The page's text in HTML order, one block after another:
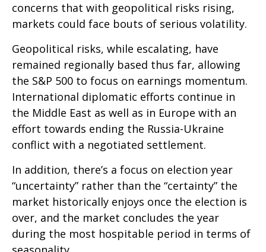
concerns that with geopolitical risks rising,
markets could face bouts of serious volatility.
Geopolitical risks, while escalating, have
remained regionally based thus far, allowing
the S&P 500 to focus on earnings momentum.
International diplomatic efforts continue in
the Middle East as well as in Europe with an
effort towards ending the Russia-Ukraine
conflict with a negotiated settlement.
In addition, there’s a focus on election year
“uncertainty” rather than the “certainty” the
market historically enjoys once the election is
over, and the market concludes the year
during the most hospitable period in terms of